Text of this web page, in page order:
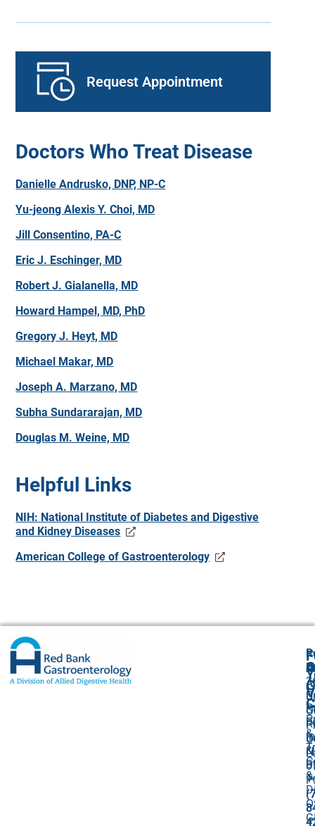
Request Appointment
Doctors Who Treat Disease
Danielle Andrusko, DNP, NP-C
Yu-jeong Alexis Y. Choi, MD
Jill Consentino, PA-C
Eric J. Eschinger, MD
Robert J. Gialanella, MD
Howard Hampel, MD, PhD
Gregory J. Heyt, MD
Michael Makar, MD
Joseph A. Marzano, MD
Subha Sundararajan, MD
Douglas M. Weine, MD
Helpful Links
NIH: National Institute of Diabetes and Digestive
and Kidney Diseases
American College of Gastroenterology
&
&
&
P: